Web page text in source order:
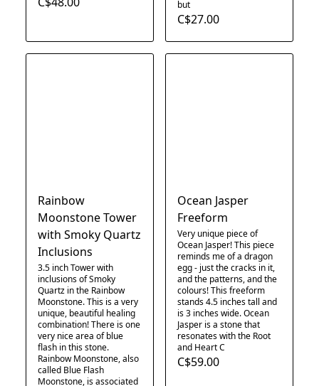
but
C$27.00
Rainbow
Moonstone Tower
with Smoky Quartz
Inclusions
3.5 inch Tower with
inclusions of Smoky
Quartz in the Rainbow
Moonstone. This is a very
unique, beautiful healing
combination! There is one
very nice area of blue
flash in this stone.
Rainbow Moonstone, also
called Blue Flash
Moonstone, is associated
Ocean Jasper
Freeform
Very unique piece of
Ocean Jasper! This piece
reminds me of a dragon
egg - just the cracks in it,
and the patterns, and the
colours! This freeform
stands 4.5 inches tall and
is 3 inches wide. Ocean
Jasper is a stone that
resonates with the Root
and Heart C
C$59.00